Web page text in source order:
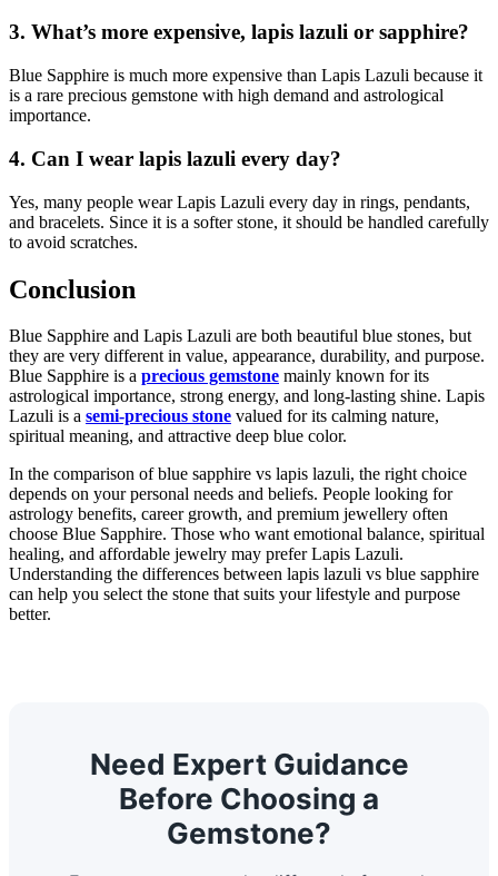
3. What’s more expensive, lapis lazuli or sapphire?
Blue Sapphire is much more expensive than Lapis Lazuli because it
is a rare precious gemstone with high demand and astrological
importance.
4. Can I wear lapis lazuli every day?
Yes, many people wear Lapis Lazuli every day in rings, pendants,
and bracelets. Since it is a softer stone, it should be handled carefully
to avoid scratches.
Conclusion
Blue Sapphire and Lapis Lazuli are both beautiful blue stones, but
they are very different in value, appearance, durability, and purpose.
Blue Sapphire is a precious gemstone mainly known for its
astrological importance, strong energy, and long-lasting shine. Lapis
Lazuli is a semi-precious stone valued for its calming nature,
spiritual meaning, and attractive deep blue color.
In the comparison of blue sapphire vs lapis lazuli, the right choice
depends on your personal needs and beliefs. People looking for
astrology benefits, career growth, and premium jewellery often
choose Blue Sapphire. Those who want emotional balance, spiritual
healing, and affordable jewelry may prefer Lapis Lazuli.
Understanding the differences between lapis lazuli vs blue sapphire
can help you select the stone that suits your lifestyle and purpose
better.
Need Expert Guidance
Before Choosing a
Gemstone?